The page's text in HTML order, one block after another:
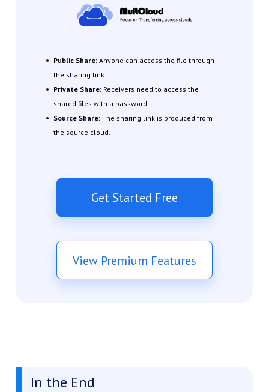
Public Share:Anyone can access the file through
the sharing link.
Private Share:Receivers need to access the
shared files with a password.
Source Share: The sharing link is produced from
the source cloud.
Get Started Free
View Premium Features
In the End